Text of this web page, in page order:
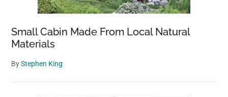
Small Cabin Made From Local Natural
Materials
ByStephen King